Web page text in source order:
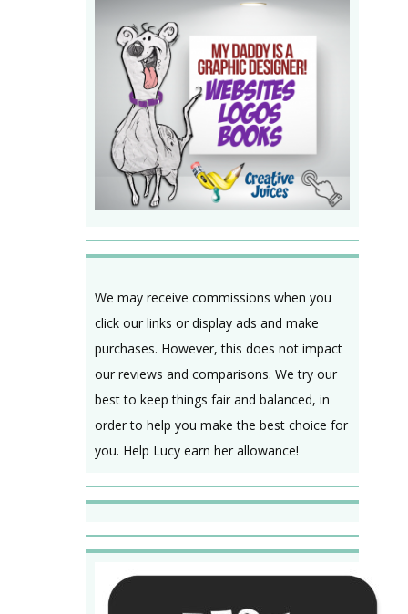
We may receive commissions when you
click our links or display ads and make
purchases. However, this does not impact
our reviews and comparisons. We try our
best to keep things fair and balanced, in
order to help you make the best choice for
you. Help Lucy earn her allowance!